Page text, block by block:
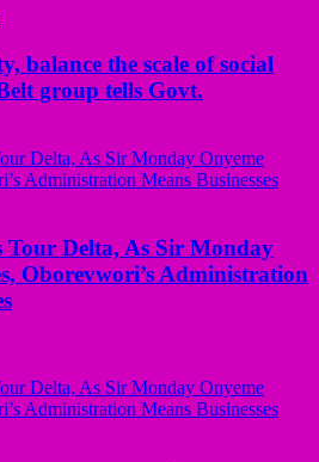
balance the scale of social
group tells Govt.
Tour Delta, As Sir Monday
Oborevwori’s Administration